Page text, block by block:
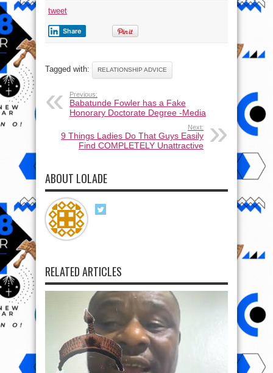
tweet
Share
Tagged with: RELATIONSHIP ADVICE
Previous:
Babatunde Fowler has a Fake
Honorary Doctorate Degree -Media
Next:
9 Things Ladies Do That Guys Easily
Find COMPLETELY Unattractive
ABOUT LOLADE
RELATED ARTICLES